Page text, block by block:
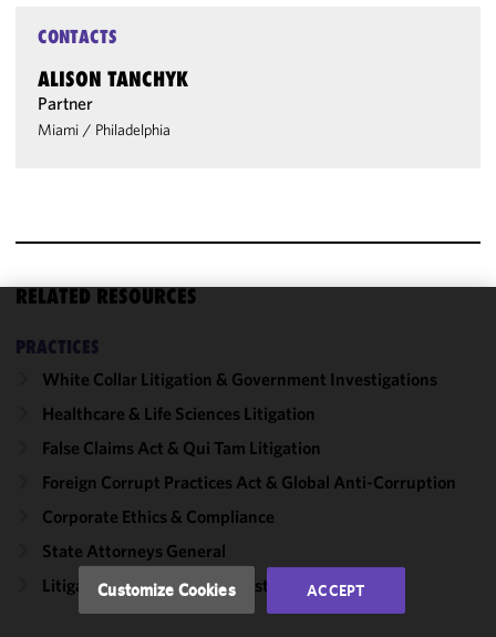
CONTACTS
ALISON TANCHYK
Partner
Miami / Philadelphia
RELATED RESOURCES
PRACTICES
White Collar Litigation & Government Investigations
Healthcare & Life Sciences Litigation
False Claims Act & Qui Tam Litigation
Foreign Corrupt Practices Act & Global Anti-Corruption
Corporate Ethics & Compliance
State Attorneys General
Litigation, Regulation & Investigations
We use
cookies to
improve the
functionality
performance
of this site
accordance
with our
Cookie
Customize Cookies ACCEPT